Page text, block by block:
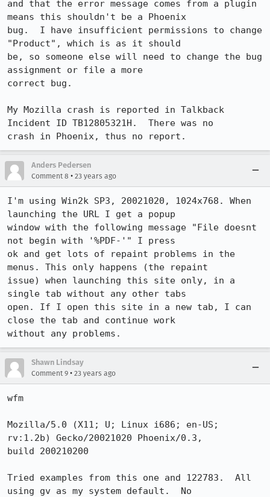
and that the error message comes from a plugin
means this shouldn't be a Phoenix
bug.  I have insufficient permissions to change
"Product", which is as it should
be, so someone else will need to change the bug
assignment or file a more
correct bug.
My Mozilla crash is reported in Talkback
Incident ID TB12805321H.  There was no
crash in Phoenix, thus no report.
Anders Pedersen
Comment 8 • 23 years ago
I'm using Win2k SP3, 20021020, 1024x768. When
launching the URL I get a popup
window with the following message "File doesnt
not begin with '%PDF-'" I press
ok and get lots of repaint problems in the
menus. This only happens (the repaint
issue) when launching this site only, in a
single tab without any other tabs
open. If I open this site in a new tab, I can
close the tab and continue work
without any problems.
Shawn Lindsay
Comment 9 • 23 years ago
wfm
Mozilla/5.0 (X11; U; Linux i686; en-US;
rv:1.2b) Gecko/20021020 Phoenix/0.3,
build 200210200
Tried examples from this one and 122783.  All
using gv as my system default.  No